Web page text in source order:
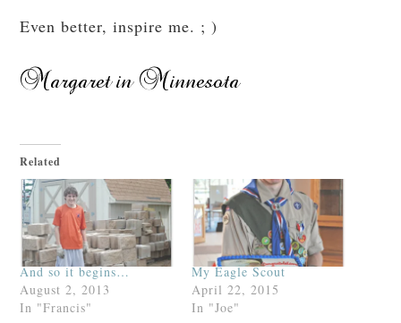
Even better, inspire me. ; )
Related
And so it begins…
August 2, 2013
In "Francis"
My Eagle Scout
April 22, 2015
In "Joe"